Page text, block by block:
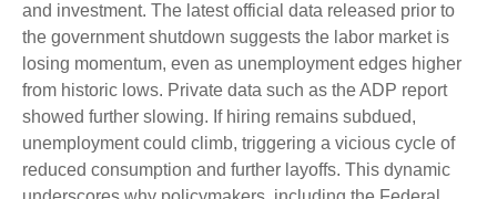
and investment. The latest official data released prior to
the government shutdown suggests the labor market is
losing momentum, even as unemployment edges higher
from historic lows. Private data such as the ADP report
showed further slowing. If hiring remains subdued,
unemployment could climb, triggering a vicious cycle of
reduced consumption and further layoffs. This dynamic